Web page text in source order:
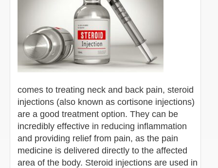
comes to treating neck and back pain, steroid
injections (also known as cortisone injections)
are a good treatment option. They can be
incredibly effective in reducing inflammation
and providing relief from pain, as the pain
medicine is delivered directly to the affected
area of the body. Steroid injections are used in